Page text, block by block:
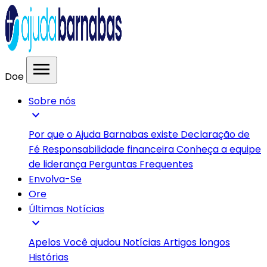
Doe menu
Sobre nós
expand_more
Por que o Ajuda Barnabas existe Declaração de
Fé Responsabilidade financeiraConheça a equipe
de liderança Perguntas Frequentes
Envolva-Se
Ore
Últimas Notícias
expand_more
ApelosVocê ajudou NotíciasArtigos longos
Histórias